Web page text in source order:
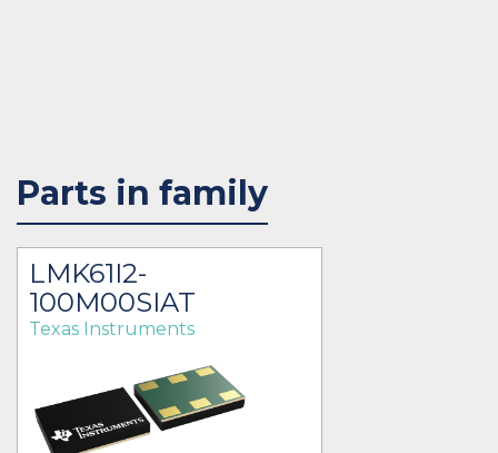
Parts in family
LMK61I2-
100M00SIAT
Texas Instruments